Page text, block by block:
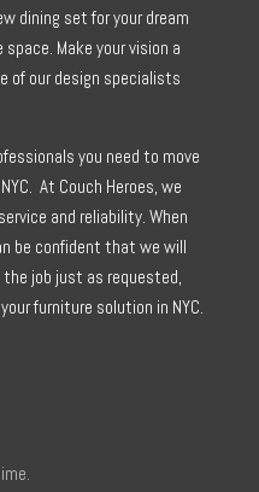
dining set for your dream
Make your vision a
of our design specialists
you need to move
At Couch Heroes, we
and reliability. When
be confident that we will
job just as requested,
furniture solution in NYC.